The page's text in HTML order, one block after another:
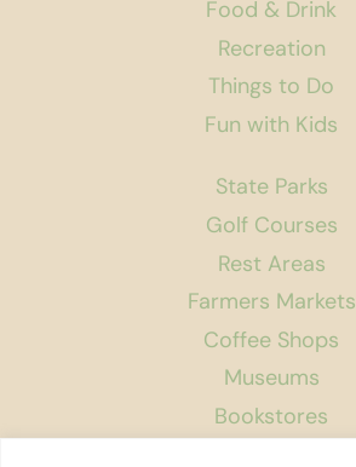
Food & Drink
Recreation
Things to Do
Fun with Kids
State Parks
Golf Courses
Rest Areas
Farmers Markets
Coffee Shops
Museums
Bookstores